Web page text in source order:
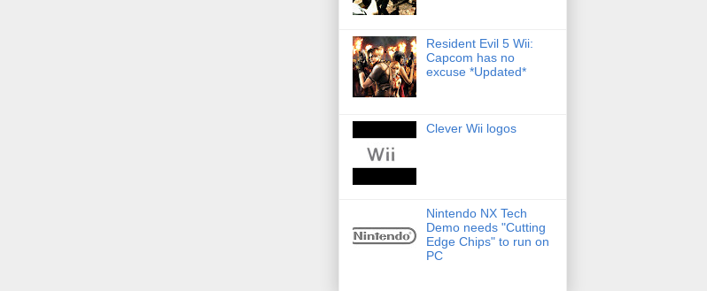
Resident Evil 5 Wii:
Capcom has no
excuse *Updated*
Clever Wii logos
Nintendo NX Tech
Demo needs "Cutting
Edge Chips" to run on
PC